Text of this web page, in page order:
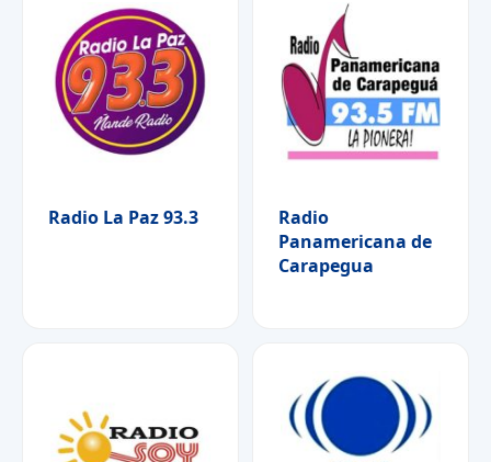
Radio La Paz 93.3
Radio
Panamericana de
Carapegua